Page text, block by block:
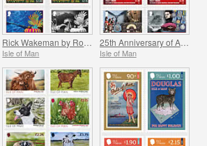
Isle of Man
25th Anniversary of Aviation and Military Museum
Isle of Man